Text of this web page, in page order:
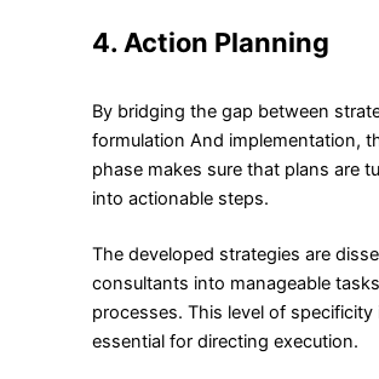
4. Action Planning
By bridging the gap between
formulation And implementation,
phase makes sure that plans are
into actionable steps.
The developed strategies are
consultants into manageable
processes. This level of specificity
essential for directing execution.